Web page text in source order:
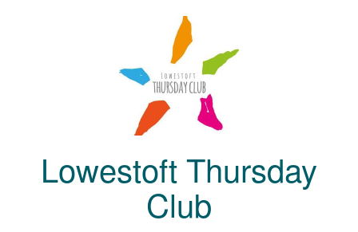
Lowestoft Thursday
Club